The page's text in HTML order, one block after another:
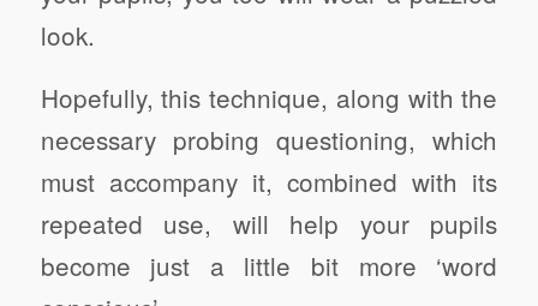
look.
Hopefully, this technique, along with the
necessary probing questioning, which
must accompany it, combined with its
repeated use, will help your pupils
become just a little bit more ‘word